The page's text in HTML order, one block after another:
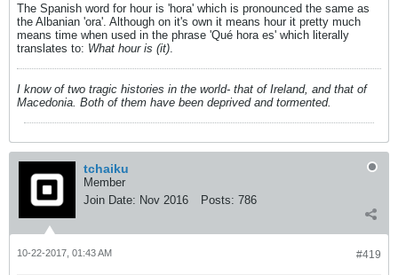
The Spanish word for hour is 'hora' which is pronounced the same as
the Albanian 'ora'. Although on it's own it means hour it pretty much
means time when used in the phrase 'Qué hora es' which literally
translates to: What hour is (it)
I know of two tragic histories in the world- that of Ireland, and that of
Macedonia. Both of them have been deprived and tormented.
tchaiku
Member
Join Date: Nov 2016 Posts: 786
#419
10-22-2017, 01:43 AM